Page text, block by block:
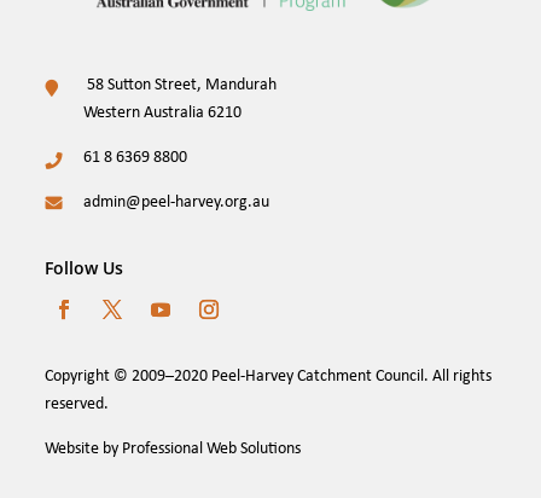
58 Sutton Street, Mandurah
Western Australia 6210
61 8 6369 8800
admin@peel-harvey.org.au
Follow Us
Copyright © 2009–2020 Peel-Harvey Catchment Council. All rights
reserved.
Website by Professional Web Solutions